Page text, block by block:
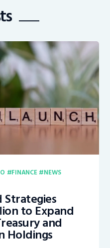
FINANCE NEWS
to Expand
and
Holdings